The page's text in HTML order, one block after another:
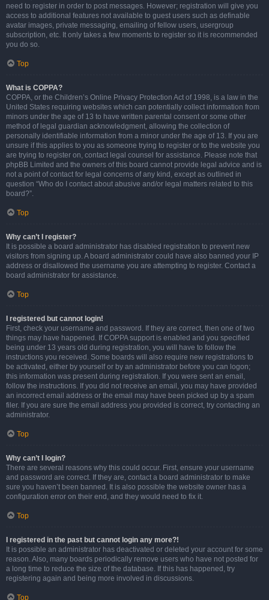
need to register in order to post messages. However; registration will give you
access to additional features not available to guest users such as definable
avatar images, private messaging, emailing of fellow users, usergroup
subscription, etc. It only takes a few moments to register so it is recommended
you do so.
Top
What is COPPA?
COPPA, or the Children’s Online Privacy Protection Act of 1998, is a law in the
United States requiring websites which can potentially collect information from
minors under the age of 13 to have written parental consent or some other
method of legal guardian acknowledgment, allowing the collection of
personally identifiable information from a minor under the age of 13. If you are
unsure if this applies to you as someone trying to register or to the website you
are trying to register on, contact legal counsel for assistance. Please note that
phpBB Limited and the owners of this board cannot provide legal advice and is
not a point of contact for legal concerns of any kind, except as outlined in
question “Who do I contact about abusive and/or legal matters related to this
board?”.
Top
Why can’t I register?
It is possible a board administrator has disabled registration to prevent new
visitors from signing up. A board administrator could have also banned your IP
address or disallowed the username you are attempting to register. Contact a
board administrator for assistance.
Top
I registered but cannot login!
First, check your username and password. If they are correct, then one of two
things may have happened. If COPPA support is enabled and you specified
being under 13 years old during registration, you will have to follow the
instructions you received. Some boards will also require new registrations to
be activated, either by yourself or by an administrator before you can logon;
this information was present during registration. If you were sent an email,
follow the instructions. If you did not receive an email, you may have provided
an incorrect email address or the email may have been picked up by a spam
filer. If you are sure the email address you provided is correct, try contacting an
administrator.
Top
Why can’t I login?
There are several reasons why this could occur. First, ensure your username
and password are correct. If they are, contact a board administrator to make
sure you haven’t been banned. It is also possible the website owner has a
configuration error on their end, and they would need to fix it.
Top
I registered in the past but cannot login any more?!
It is possible an administrator has deactivated or deleted your account for some
reason. Also, many boards periodically remove users who have not posted for
a long time to reduce the size of the database. If this has happened, try
registering again and being more involved in discussions.
Top